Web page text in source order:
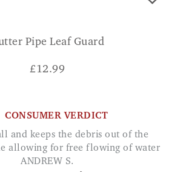
Pipe Leaf Guard
£12.99
CONSUMER VERDICT
allowing for free flowing of water
ANDREW S.